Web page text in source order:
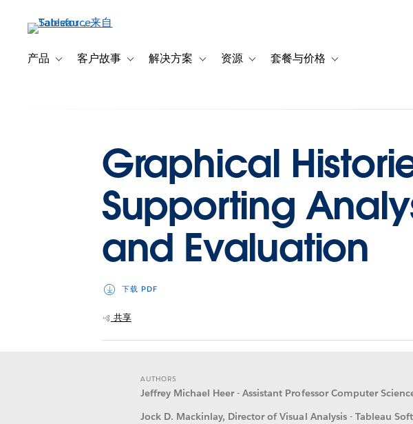
产品 Toggle sub-navigation for 产品
客户故事 Toggle sub-navigation for 客户故事
解决方案 Toggle sub-navigation for 解决方案
资源 Toggle sub-navigation for 资源
套餐与价格 Toggle sub-
Graphical
Supporting
and Evaluation
下载 PDF
共享
AUTHORS
Jeffrey Michael Heer - Assistant Professor Computer
Jock D. Mackinlay, Director of Visual Analysis - Tableau